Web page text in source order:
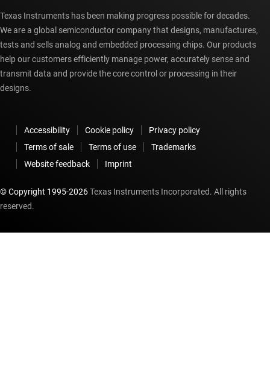
Texas Instruments has been making progress possible for decades.
We are a global semiconductor company that designs, manufactures,
tests and sells analog and embedded processing chips. Our products
help our customers efficiently manage power, accurately sense and
transmit data and provide the core control or processing in their
designs.
Accessibility Cookie policy
Privacy policy
Terms of sale
Terms of use
Trademarks
Website feedback
Imprint
© Copyright 1995-2026Texas Instruments Incorporated. All rights
reserved.